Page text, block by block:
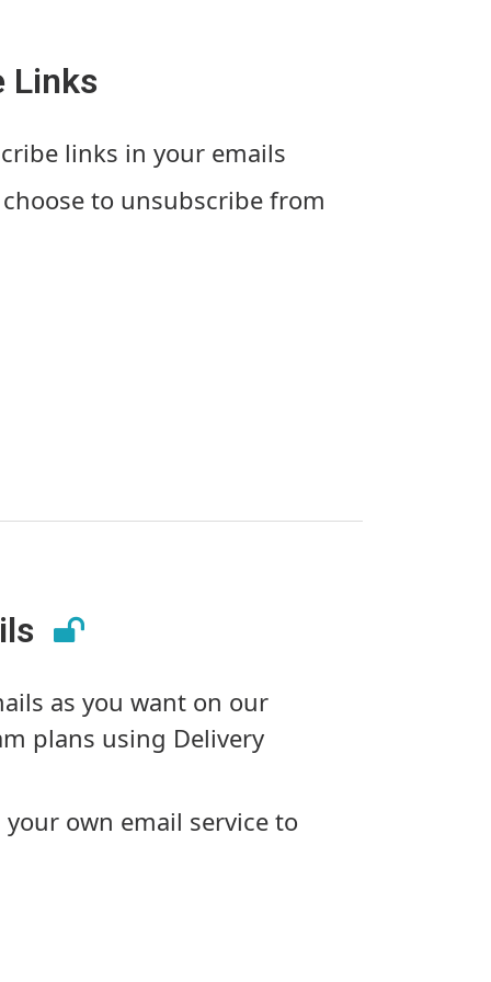
Links
links in your emails
to unsubscribe from
as you want on our
plans using Delivery
own email service to